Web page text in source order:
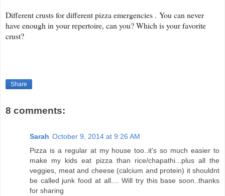
Different crusts for different pizza emergencies . You can never
have enough in your repertoire, can you? Which is your favorite
crust?
Share
8 comments:
Sarah October 9, 2014 at 9:26 AM
Pizza is a regular at my house too..it's so much easier to
make my kids eat pizza than rice/chapathi...plus all the
veggies, meat and cheese (calcium and protein) it shouldnt
be called junk food at all.... Will try this base soon..thanks
for sharing